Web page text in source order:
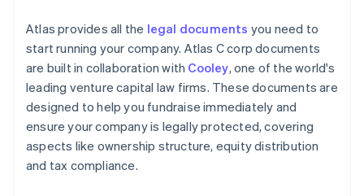
Atlas provides all the legal documents you need to
start running your company. Atlas C corp documents
are built in collaboration with Cooley, one of the world's
leading venture capital law firms. These documents are
designed to help you fundraise immediately and
ensure your company is legally protected, covering
aspects like ownership structure, equity distribution
and tax compliance.